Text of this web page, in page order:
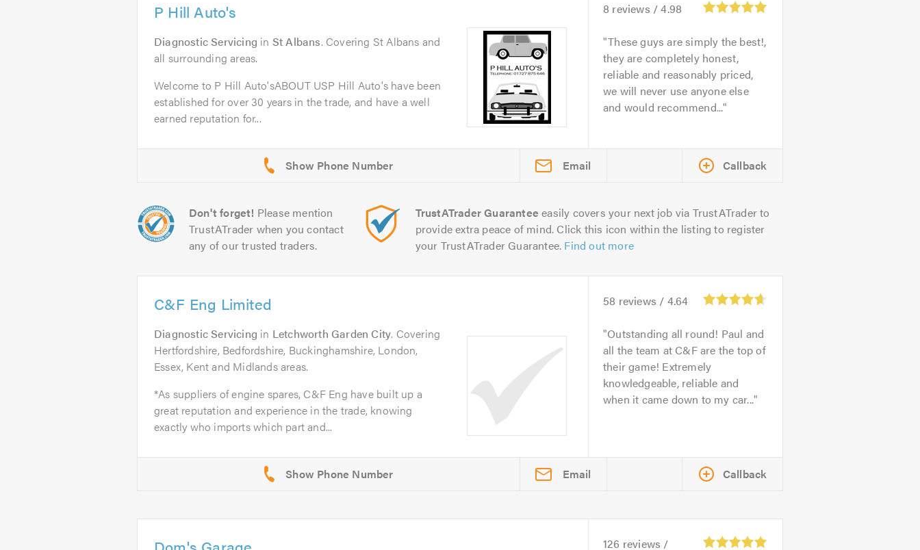
P Hill Auto's
Diagnostic Servicing in St Albans. Covering St Albans and
all surrounding areas.
Welcome to P Hill Auto'sABOUT USP Hill Auto's have been
established for over 30 years in the trade, and have a well
earned reputation for...
8 reviews /4.98
These guys are simply the best!,
they are completely honest,
reliable and reasonably priced,
we will never use anyone else
and would recommend...
Email Callback
Don't forget! Please mention
TrustATrader when you contact
any of our trusted traders.
TrustATrader Guarantee easily covers your next job via TrustATrader to
provide extra peace of mind. Click this icon within the listing to register
your TrustATrader Guarantee. Find out more
C&F Eng Limited
Diagnostic Servicing in Letchworth Garden City. Covering
Hertfordshire, Bedfordshire, Buckinghamshire, London,
Essex, Kent and Midlands areas.
*As suppliers of engine spares, C&F Eng have built up a
great reputation and experience in the trade, knowing
exactly who imports which part and...
58 reviews / 4.64
Outstanding all round! Paul and
all the team at C&F are the top of
their game! Extremely
knowledgeable, reliable and
when it came down to my car...
Email Callback
126 reviews /